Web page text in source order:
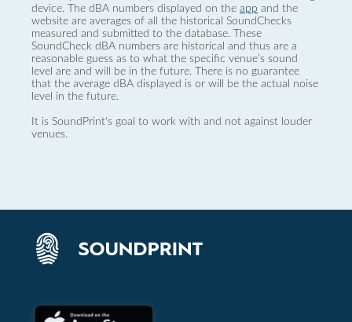
device. The dBA numbers displayed on the app and the
website are averages of all the historical SoundChecks
measured and submitted to the database. These
SoundCheck dBA numbers are historical and thus are a
reasonable guess as to what the specific venue’s sound
level are and will be in the future. There is no guarantee
that the average dBA displayed is or will be the actual noise
level in the future.
It is SoundPrint's goal to work with and not against louder
venues.